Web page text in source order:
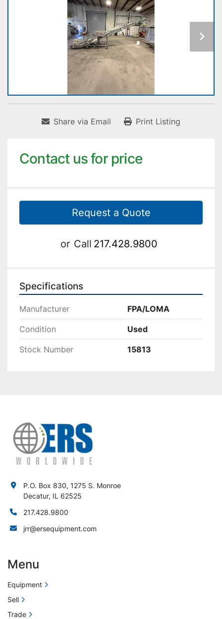
Share via Email Print Listing
Contact us for price
Request a Quote
or Call 217.428.9800
Specifications
Manufacturer FPA/LOMA
Condition Used
Stock Number 15813
P.O. Box 830, 1275 S. Monroe
Decatur, IL 62525
217.428.9800
jrr@ersequipment.com
Menu
Equipment
Sell
Trade